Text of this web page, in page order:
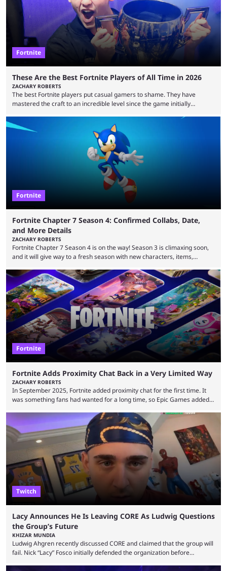
Fortnite
These Are the Best Fortnite Players of All Time in 2026
ZACHARY ROBERTS
The best Fortnite players put casual gamers to shame. They have
mastered the craft to an incredible level since the game initially
that intermittent players can only dream of. This is true to such an
extent that watching them at work is almost like viewing a a totally
different game. Simply put, there are levels to Fortnite, and the
Fortnite
Fortnite Chapter 7 Season 4: Confirmed Collabs, Date,
and More Details
ZACHARY ROBERTS
Fortnite Chapter 7 Season 4 is on the way! Season 3 is climaxing soon,
and it will give way to a fresh season with new characters, items,
are coming thick and fast. Some are even being confirmed outright
before the season arrives. Here is exactly what you need to know. It has
long been known that Fortnite Chapter ...
Fortnite
Fortnite Adds Proximity Chat Back in a Very Limited Way
ZACHARY ROBERTS
In September 2025, Fortnite added proximity chat for the first time. It
was something fans had wanted for a long time, so Epic Games added a
could talk to nearby players via proximity chat, recruiting them to team
up or to troll them. You could even join and leave teams as much as you
wanted. That mode, and ...
Twitch
Lacy Announces He Is Leaving CORE As Ludwig Questions
the Group’s Future
KHIZAR MUNDIA
Ludwig Ahgren recently discussed CORE and claimed that the group will
fail. Nick “Lacy” Fosco initially defended the organization before